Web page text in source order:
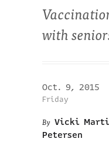
with
Oct. 9, 2015
Friday
Vicki
Petersen